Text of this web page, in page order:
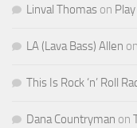
Linval Thomas on
LA (Lava Bass) Allen on
This Is Rock ‘n’ Roll
Dana Countryman on